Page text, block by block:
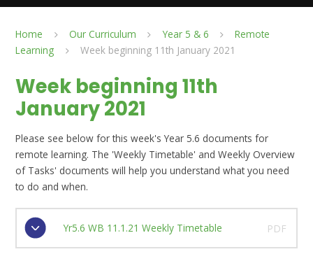
Home Our Curriculum Year 5 & 6
Remote
Learning
Week beginning 11th January 2021
Week beginning 11th
January 2021
Please see below for this week's Year 5.6 documents for
remote learning. The 'Weekly Timetable' and Weekly Overview
of Tasks' documents will help you understand what you need
to do and when.
Yr5.6 WB 11.1.21 Weekly Timetable PDF